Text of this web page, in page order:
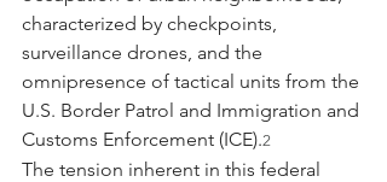
characterized by checkpoints,
surveillance drones, and the
omnipresence of tactical units from the
U.S. Border Patrol and Immigration and
Customs Enforcement (ICE).2
The tension inherent in this federal